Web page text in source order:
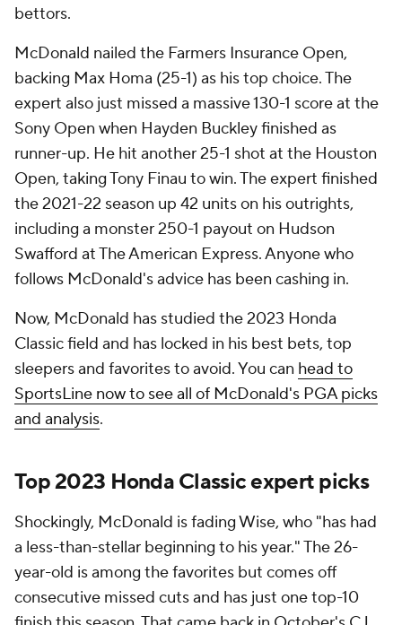
bettors.
McDonald nailed the Farmers Insurance Open,
backing Max Homa (25-1) as his top choice. The
expert also just missed a massive 130-1 score at the
Sony Open when Hayden Buckley finished as
runner-up. He hit another 25-1 shot at the Houston
Open, taking Tony Finau to win. The expert finished
the 2021-22 season up 42 units on his outrights,
including a monster 250-1 payout on Hudson
Swafford at The American Express. Anyone who
follows McDonald's advice has been cashing in.
Now, McDonald has studied the 2023 Honda
Classic field and has locked in his best bets, top
sleepers and favorites to avoid. You can head to
SportsLine now to see all of McDonald's PGA picks
and analysis.
Top 2023 Honda Classic expert picks
Shockingly, McDonald is fading Wise, who "has had
a less-than-stellar beginning to his year." The 26-
year-old is among the favorites but comes off
consecutive missed cuts and has just one top-10